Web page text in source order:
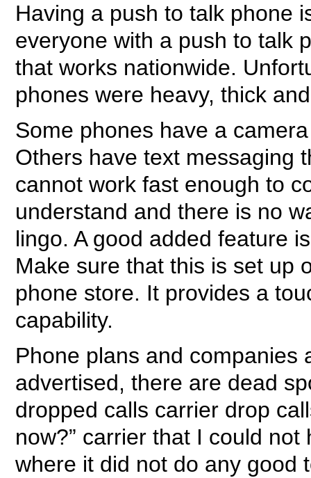
Having a push to talk phone
everyone with a push to talk
that works nationwide.
phones were heavy, thick
Some phones have a
Others have text messaging
cannot work fast enough to
understand and there is no
lingo. A good added feature
Make sure that this is set up
phone store. It provides a
capability.
Phone plans and companies
advertised, there are dead
dropped calls carrier drop
now?” carrier that I could
where it did not do any good